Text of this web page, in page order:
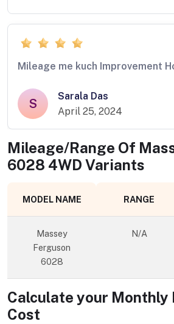
Mileage me kuch Improvement
S
Sarala Das
April 25, 2024
Mileage/Range Of
6028 4WD Variants
MODEL NAME RANGE
Massey
Ferguson
6028
N/A
Calculate your Monthly
Cost